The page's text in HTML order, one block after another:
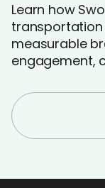
Learn how
measurable
engagement,